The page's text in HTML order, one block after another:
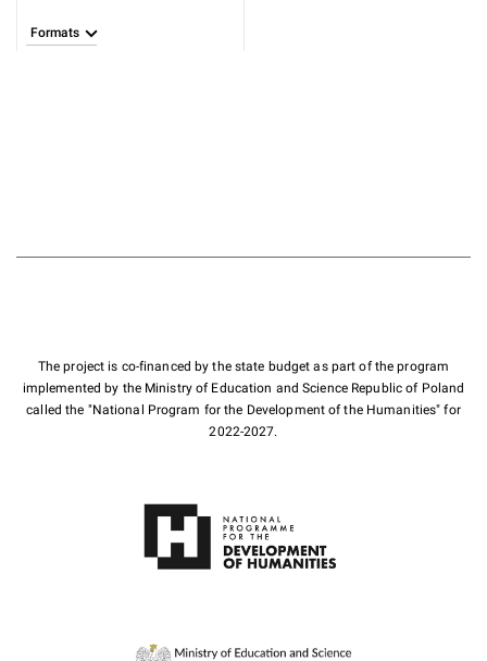
Formats
The project is co-financed by the state budget as part of the program
implemented by the Ministry of Education and Science Republic of Poland
called the "National Program for the Development of the Humanities" for
2022-2027.